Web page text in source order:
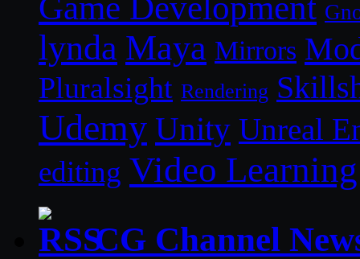
lynda Maya Mirrors
Pluralsight Rendering
Udemy Unity Unreal
editing Video Learning
CG Channel